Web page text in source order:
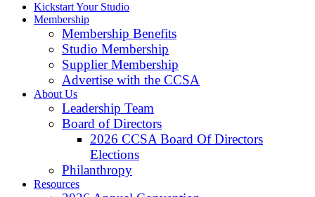
Kickstart Your Studio
Membership
Membership Benefits
Studio Membership
Supplier Membership
Advertise with the CCSA
About Us
Leadership Team
Board of Directors
2026 CCSA Board Of Directors
Elections
Philanthropy
Resources